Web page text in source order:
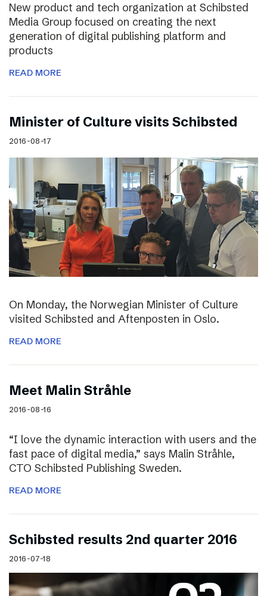
New product and tech organization at Schibsted
Media Group focused on creating the next
generation of digital publishing platform and
products
READ MORE
Minister of Culture visits Schibsted
2016-08-17
On Monday, the Norwegian Minister of Culture
visited Schibsted and Aftenposten in Oslo.
READ MORE
Meet Malin Stråhle
2016-08-16
“I love the dynamic interaction with users and the
fast pace of digital media,” says Malin Stråhle,
CTO Schibsted Publishing Sweden.
READ MORE
Schibsted results 2nd quarter 2016
2016-07-18